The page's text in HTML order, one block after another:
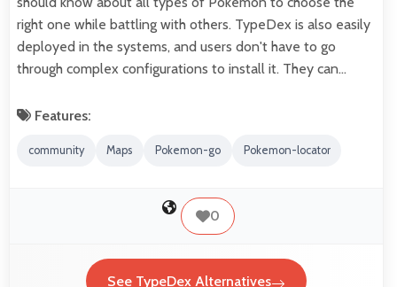
right one while battling with others. TypeDex is also easily
deployed in the systems, and users don't have to go
through complex configurations to install it. They can…
Features:
community Maps Pokemon-go Pokemon-locator
0
See TypeDex Alternatives